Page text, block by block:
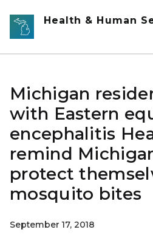
Skip to main content
Health & Human
Michigan
with Eastern
encephalitis
remind
protect
mosquito bites
September 17, 2018